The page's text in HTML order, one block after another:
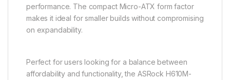
performance. The compact Micro-ATX form factor
makes it ideal for smaller builds without compromising
on expandability.
Perfect for users looking for a balance between
affordability and functionality, the ASRock H610M-